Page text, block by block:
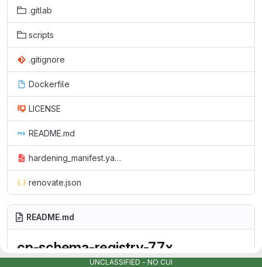
.gitlab
scripts
.gitignore
Dockerfile
LICENSE
README.md
hardening_manifest.yaml
renovate.json
README.md
cp-schema-registry-7.7.x
UNCLASSIFIED - NO CUI